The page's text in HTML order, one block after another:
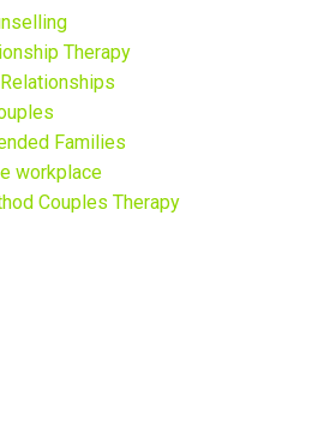
Therapy
Families
workplace
Couples Therapy